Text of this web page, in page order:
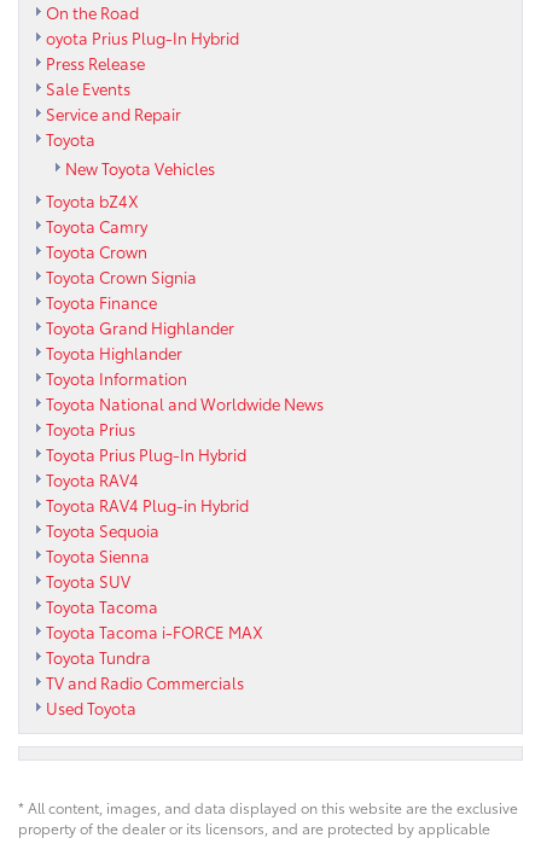
On the Road
oyota Prius Plug-In Hybrid
Press Release
Sale Events
Service and Repair
Toyota
New Toyota Vehicles
Toyota bZ4X
Toyota Camry
Toyota Crown
Toyota Crown Signia
Toyota Finance
Toyota Grand Highlander
Toyota Highlander
Toyota Information
Toyota National and Worldwide News
Toyota Prius
Toyota Prius Plug-In Hybrid
Toyota RAV4
Toyota RAV4 Plug-in Hybrid
Toyota Sequoia
Toyota Sienna
Toyota SUV
Toyota Tacoma
Toyota Tacoma i-FORCE MAX
Toyota Tundra
TV and Radio Commercials
Used Toyota
* All content, images, and data displayed on this website are the exclusive
property of the dealer or its licensors, and are protected by applicable